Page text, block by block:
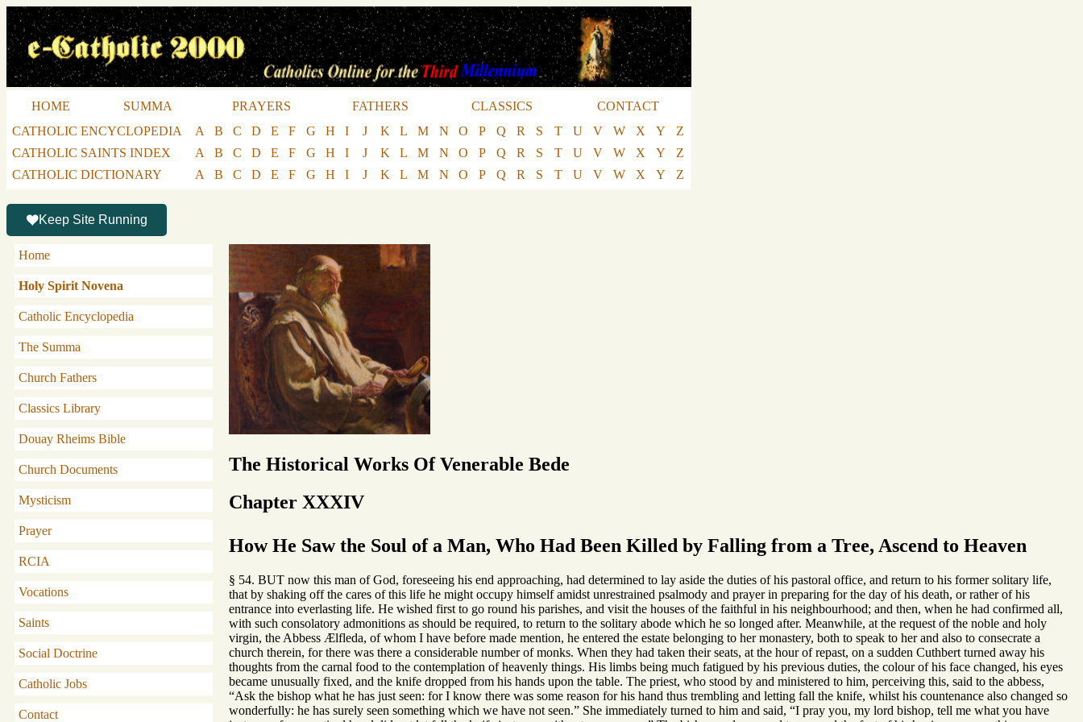
HOME SUMMA PRAYERS FATHERS CLASSICS
CONTACT
CATHOLIC ENCYCLOPEDIA
A B C D E F G H I J K L M N O P Q R S T U V W X Y
Z
CATHOLIC SAINTS INDEX
A B C D E F G H I J K L M N O P Q R S T U V W X Y
Z
CATHOLIC DICTIONARY
A B C D E F G H I J K L M N O P Q R S T U V W X Y Z
Keep Site Running
Home
Holy Spirit Novena
Catholic Encyclopedia
The Summa
Church Fathers
Classics Library
Douay Rheims Bible
Church Documents
Mysticism
Prayer
RCIA
Vocations
Saints
Social Doctrine
Catholic Jobs
Contact
The Historical Works Of Venerable Bede
Chapter XXXIV
How He Saw the Soul of a Man, Who Had Been Killed by Falling from a Tree, Ascend to Heaven
§ 54. BUT now this man of God, foreseeing his end approaching, had determined to lay aside the duties of his pastoral office, and return to his former solitary life,
that by shaking off the cares of this life he might occupy himself amidst unrestrained psalmody and prayer in preparing for the day of his death, or rather of his
entrance into everlasting life. He wished first to go round his parishes, and visit the houses of the faithful in his neighbourhood; and then, when he had confirmed all,
with such consolatory admonitions as should be required, to return to the solitary abode which he so longed after. Meanwhile, at the request of the noble and holy
virgin, the Abbess Ælfleda, of whom I have before made mention, he entered the estate belonging to her monastery, both to speak to her and also to consecrate a
church therein, for there was there a considerable number of monks. When they had taken their seats, at the hour of repast, on a sudden Cuthbert turned away his
thoughts from the carnal food to the contemplation of heavenly things. His limbs being much fatigued by his previous duties, the colour of his face changed, his eyes
became unusually fixed, and the knife dropped from his hands upon the table. The priest, who stood by and ministered to him, perceiving this, said to the abbess,
“Ask the bishop what he has just seen: for I know there was some reason for his hand thus trembling and letting fall the knife, whilst his countenance also changed so
wonderfully: he has surely seen something which we have not seen.” She immediately turned to him and said, “I pray you, my lord bishop, tell me what you have